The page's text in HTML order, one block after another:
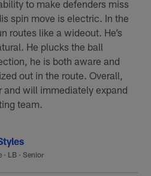
to make defenders miss
spin move is electric. In the
routes like a wideout. He’s
He plucks the ball
he is both aware and
out in the route. Overall,
and will immediately expand
team.
· LB · Senior